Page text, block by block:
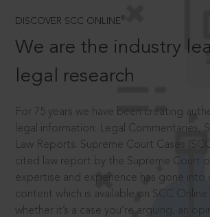
DISCOVER SCC ONLINE ®
We are the industry
legal research
For 75 years we have been creating
legal information: Legal Commentaries,
Law Reports. Supreme Court Cases
cited law report by the Supreme Court
expertise and experience has gone into
content which is available on SCC Online.
whether it’s a case you’re arguing, an